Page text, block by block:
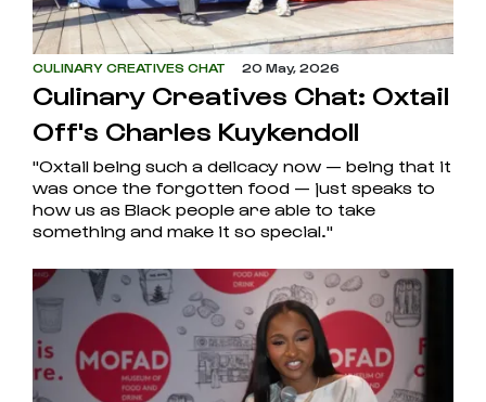
CULINARY CREATIVES CHAT 20 May, 2026
Culinary Creatives Chat: Oxtail
Off's Charles Kuykendoll
"Oxtail being such a delicacy now — being that it
was once the forgotten food — just speaks to
how us as Black people are able to take
something and make it so special."